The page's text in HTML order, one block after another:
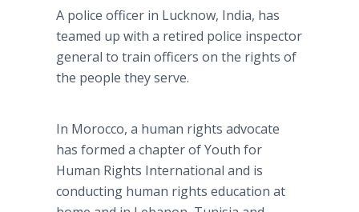
A police officer in Lucknow, India, has
teamed up with a retired police inspector
general to train officers on the rights of
the people they serve.
In Morocco, a human rights advocate
has formed a chapter of Youth for
Human Rights International and is
conducting human rights education at